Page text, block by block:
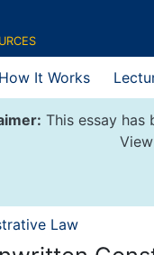
How It Works
This essay has
Law